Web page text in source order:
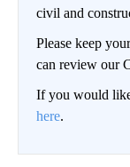
civil and
Please keep
can review our
If you would
here.